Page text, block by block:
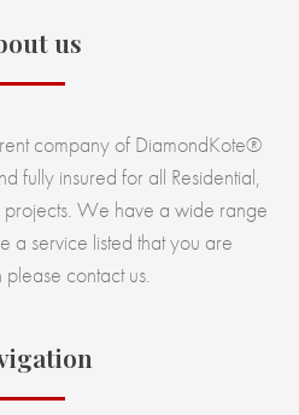
us
company of DiamondKote®
fully insured for all Residential,
We have a wide range
a service listed that you are
please contact us.